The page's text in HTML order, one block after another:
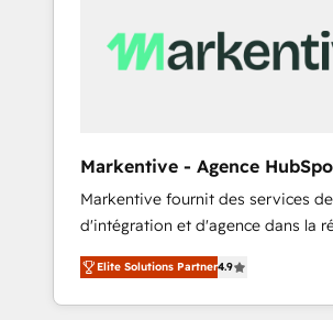
Markentive - Agence
EN
Markentive fournit des services
d'intégration et d'agence dans la
et North America. Avec plus de 115
marketing automation, Growth,
et webdesign. Markentive is both a
Elite Solutions Partner4.9